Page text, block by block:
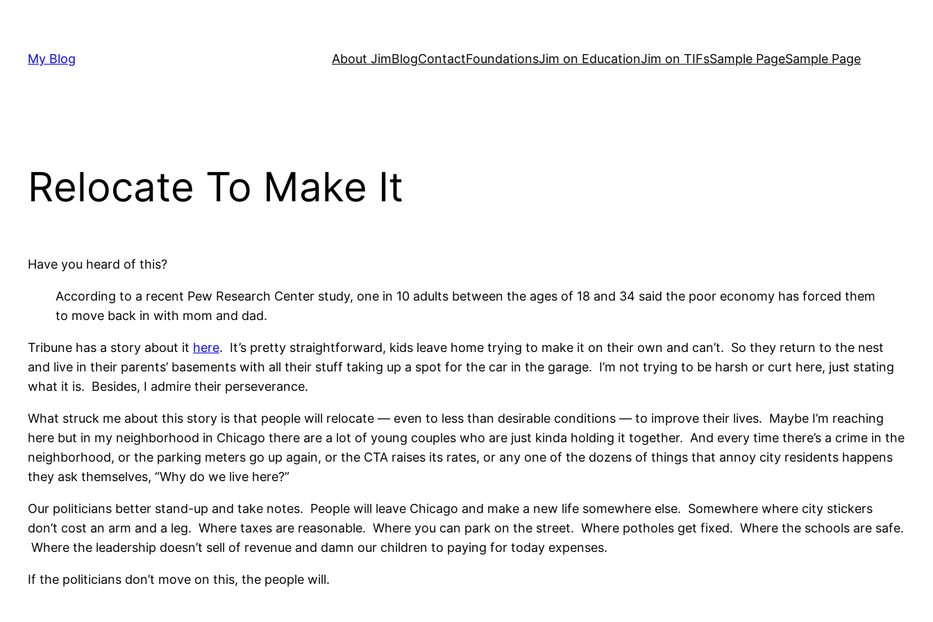
content
My Blog About JimBlogContactFoundationsJim on EducationJim on TIFsSample PageSample Page
Relocate To Make It
Have you heard of this?
According to a recent Pew Research Center study, one in 10 adults between the ages of 18 and 34 said the poor economy has forced them
to move back in with mom and dad.
Tribune has a story about it here. It’s pretty straightforward, kids leave home trying to make it on their own and can’t. So they return to the nest
and live in their parents’ basements with all their stuff taking up a spot for the car in the garage. I’m not trying to be harsh or curt here, just stating
what it is. Besides, I admire their perseverance.
What struck me about this story is that people will relocate — even to less than desirable conditions — to improve their lives. Maybe I’m reaching
here but in my neighborhood in Chicago there are a lot of young couples who are just kinda holding it together. And every time there’s a crime in the
neighborhood, or the parking meters go up again, or the CTA raises its rates, or any one of the dozens of things that annoy city residents happens
they ask themselves, “Why do we live here?”
Our politicians better stand-up and take notes. People will leave Chicago and make a new life somewhere else. Somewhere where city stickers
don’t cost an arm and a leg. Where taxes are reasonable. Where you can park on the street. Where potholes get fixed. Where the schools are safe.
Where the leadership doesn’t sell of revenue and damn our children to paying for today expenses.
If the politicians don’t move on this, the people will.